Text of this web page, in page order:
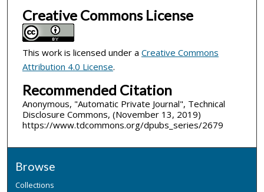
Creative Commons License
This work is licensed under a Creative Commons
Attribution 4.0 License.
Recommended Citation
Anonymous, "Automatic Private Journal", Technical
Disclosure Commons, (November 13, 2019)
https://www.tdcommons.org/dpubs_series/2679
Browse
Collections